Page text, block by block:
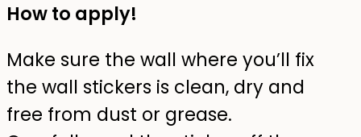
How to apply!
Make sure the wall where you’ll fix
the wall stickers is clean, dry and
free from dust or grease.